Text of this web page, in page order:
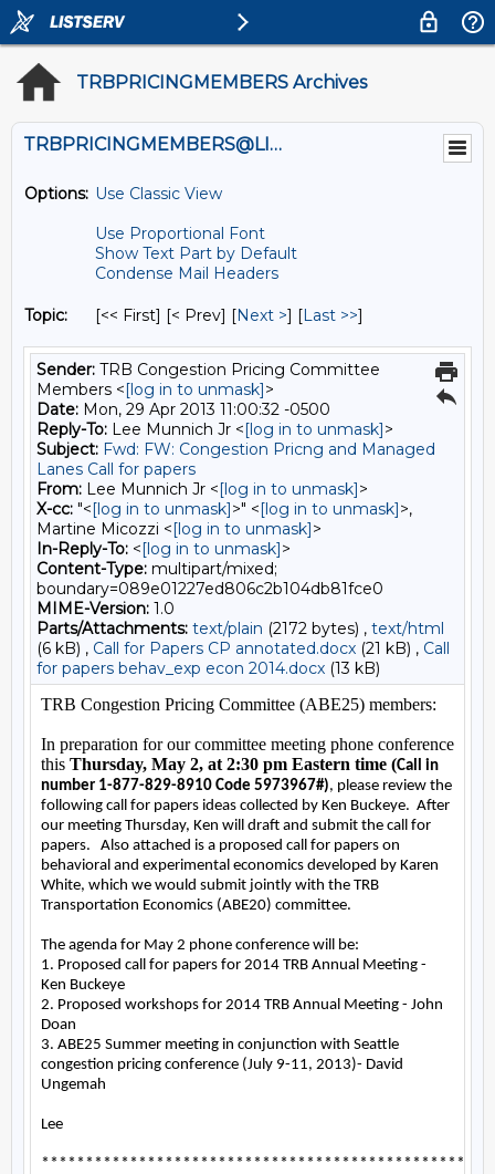
TRBPRICINGMEMBERS Archives
TRBPRICINGMEMBERS@LISTS.UMN.EDU
Options: Use Classic View
Use Proportional Font
Show Text Part by Default
Condense Mail Headers
Topic: [<< First] [< Prev] [Next >] [Last >>]
Sender: TRB Congestion Pricing Committee
Members <[log in to unmask]>
Date: Mon, 29 Apr 2013 11:00:32 -0500
Reply-To: Lee Munnich Jr <[log in to unmask]>
Subject: Fwd: FW: Congestion Pricng and Managed
Lanes Call for papers
From: Lee Munnich Jr <[log in to unmask]>
X-cc: "<[log in to unmask]>" <[log in to unmask]>,
Martine Micozzi <[log in to unmask]>
In-Reply-To: <[log in to unmask]>
Content-Type: multipart/mixed;
boundary=089e01227ed806c2b104db81fce0
MIME-Version: 1.0
Parts/Attachments: text/plain (2172 bytes) , text/html
(6 kB) , Call for Papers CP annotated.docx (21 kB) , Call
for papers behav_exp econ 2014.docx (13 kB)